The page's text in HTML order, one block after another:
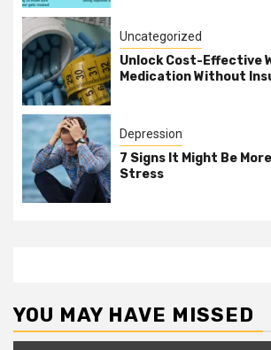
Uncategorized
Unlock Cost-Effective
Medication Without
Depression
7 Signs It Might Be
Stress
YOU MAY HAVE MISSED